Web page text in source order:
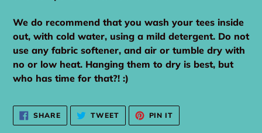
We do recommend that you wash your tees inside
out, with cold water, using a mild detergent. Do not
use any fabric softener, and air or tumble dry with
no or low heat. Hanging them to dry is best, but
who has time for that?! :)
SHARESHARE
ON
FACEBOOK
TWEETTWEET
TWITTER
PIN IT
PINTEREST